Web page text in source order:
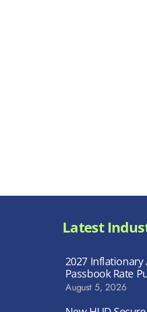
Latest
2027
Passbook Rate
August 5, 2026